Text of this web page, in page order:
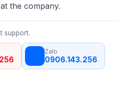
the company.
support.
Zalo
0906.143.256